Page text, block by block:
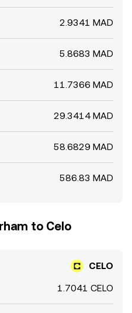
2.9341 MAD
5.8683 MAD
11.7366 MAD
29.3414 MAD
58.6829 MAD
586.83 MAD
to Celo
CELO
1.7041 CELO